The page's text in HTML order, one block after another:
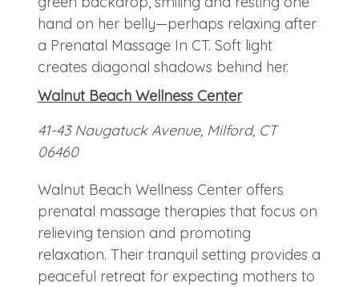
Walnut Beach Wellness Center
41-43 Naugatuck Avenue, Milford, CT
06460
Walnut Beach Wellness Center offers
prenatal massage therapies that focus on
relieving tension and promoting
relaxation. Their tranquil setting provides a
peaceful retreat for expecting mothers to